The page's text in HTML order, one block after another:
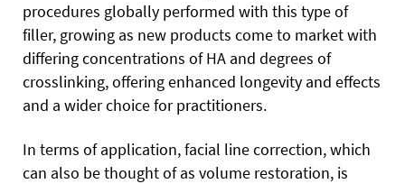
procedures globally performed with this type of
filler, growing as new products come to market with
differing concentrations of HA and degrees of
crosslinking, offering enhanced longevity and effects
and a wider choice for practitioners.
In terms of application, facial line correction, which
can also be thought of as volume restoration, is